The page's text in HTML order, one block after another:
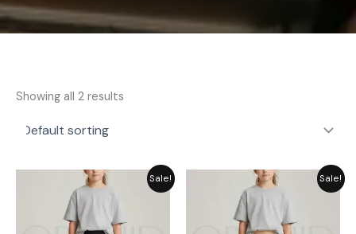
Showing all 2 results
Sale!
Price
range:
Sale!
Price
range: